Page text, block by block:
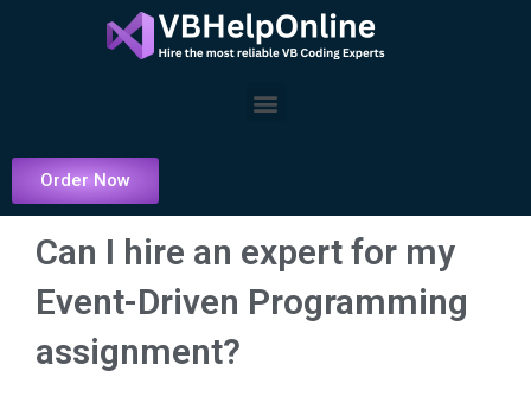
Menu
Order Now
Can I hire an expert for my
Event-Driven Programming
assignment?